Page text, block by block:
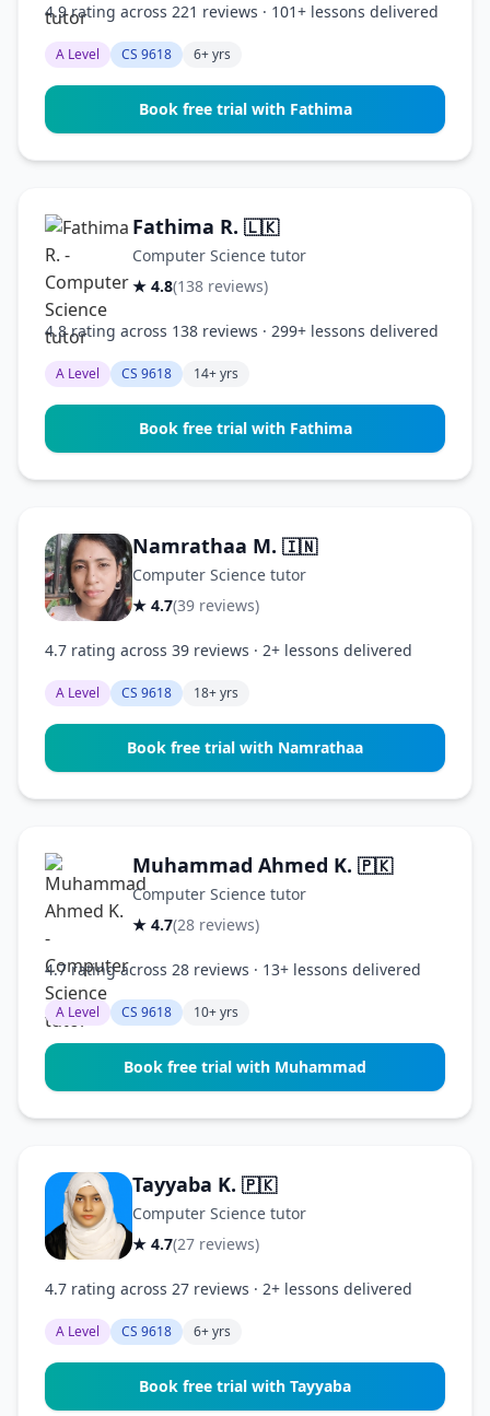
4.9 rating across 221 reviews · 101+ lessons delivered
A Level CS 9618 6+ yrs
Book free trial with Fathima
Fathima R. 🇱🇰
Computer Science tutor
★ 4.8(138 reviews)
4.8 rating across 138 reviews · 299+ lessons delivered
A Level CS 9618 14+ yrs
Book free trial with Fathima
Namrathaa M. 🇮🇳
Computer Science tutor
★ 4.7(39 reviews)
4.7 rating across 39 reviews · 2+ lessons delivered
A Level CS 9618 18+ yrs
Book free trial with Namrathaa
Muhammad Ahmed K. 🇵🇰
Computer Science tutor
★ 4.7(28 reviews)
4.7 rating across 28 reviews · 13+ lessons delivered
A Level CS 9618 10+ yrs
Book free trial with Muhammad
Tayyaba K. 🇵🇰
Computer Science tutor
★ 4.7(27 reviews)
4.7 rating across 27 reviews · 2+ lessons delivered
A Level CS 9618 6+ yrs
Book free trial with Tayyaba